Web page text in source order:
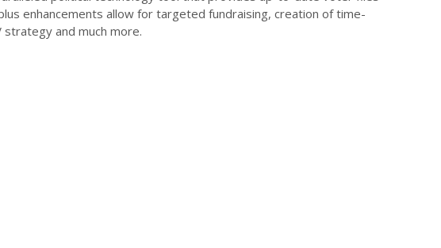
enhancements allow for targeted fundraising, creation of time-
and much more.